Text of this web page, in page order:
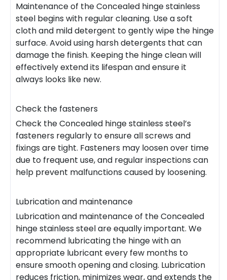
Maintenance of the Concealed hinge stainless
steel begins with regular cleaning. Use a soft
cloth and mild detergent to gently wipe the hinge
surface. Avoid using harsh detergents that can
damage the finish. Keeping the hinge clean will
effectively extend its lifespan and ensure it
always looks like new.
Check the fasteners
Check the Concealed hinge stainless steel’s
fasteners regularly to ensure all screws and
fixings are tight. Fasteners may loosen over time
due to frequent use, and regular inspections can
help prevent malfunctions caused by loosening.
Lubrication and maintenance
Lubrication and maintenance of the Concealed
hinge stainless steel are equally important. We
recommend lubricating the hinge with an
appropriate lubricant every few months to
ensure smooth opening and closing. Lubrication
reduces friction, minimizes wear, and extends the